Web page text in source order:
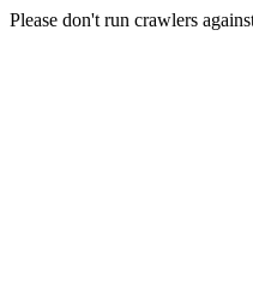
Please don't run crawlers